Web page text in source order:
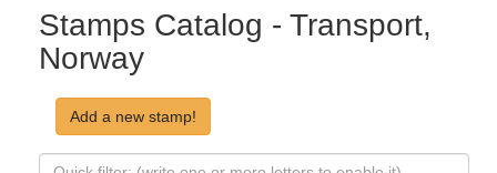
Stamps Catalog - Transport,
Norway
Add a new stamp!